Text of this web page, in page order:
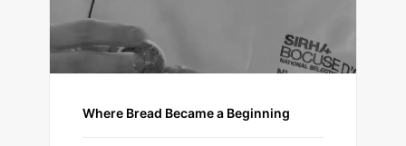
Where Bread Became a Beginning